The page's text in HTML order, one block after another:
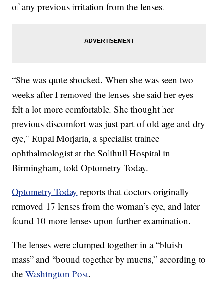
of any previous irritation from the lenses.
“She was quite shocked. When she was seen two
weeks after I removed the lenses she said her eyes
felt a lot more comfortable. She thought her
previous discomfort was just part of old age and dry
eye,” Rupal Morjaria, a specialist trainee
ophthalmologist at the Solihull Hospital in
Birmingham, told Optometry Today.
Optometry Today reports that doctors originally
removed 17 lenses from the woman’s eye, and later
found 10 more lenses upon further examination.
The lenses were clumped together in a “bluish
mass” and “bound together by mucus,” according to
theWashington Post.